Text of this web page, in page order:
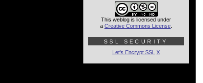
This weblog is licensed under
a Creative Commons License
SSL SECURITY
Let's Encrypt SSL X